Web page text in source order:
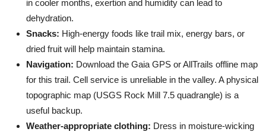
in cooler months, exertion and humidity can lead to
dehydration.
Snacks: High-energy foods like trail mix, energy bars, or
dried fruit will help maintain stamina.
Navigation: Download the Gaia GPS or AllTrails offline map
for this trail. Cell service is unreliable in the valley. A physical
topographic map (USGS Rock Mill 7.5 quadrangle) is a
useful backup.
Weather-appropriate clothing: Dress in moisture-wicking